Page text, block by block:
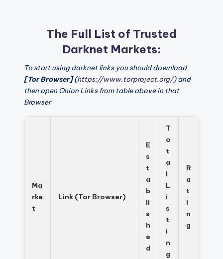
The Full List of Trusted
Darknet Markets:
To start using darknet links you should download
[Tor Browser](https://www.torproject.org/) and
then open Onion Links from table above in that
Browser
Ma
rke
t
Link (Tor Browser)
E
s
t
a
b
li
s
h
e
d
T
o
t
a
l
L
i
s
t
i
n
g
R
a
t
i
n
g